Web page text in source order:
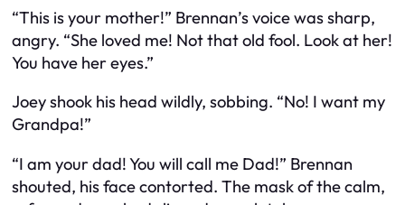
“This is your mother!” Brennan’s voice was sharp,
angry. “She loved me! Not that old fool. Look at her!
You have her eyes.”
Joey shook his head wildly, sobbing. “No! I want my
Grandpa!”
“I am your dad! You will call me Dad!” Brennan
shouted, his face contorted. The mask of the calm,